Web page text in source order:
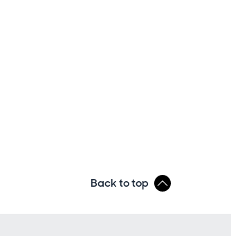
Back to top